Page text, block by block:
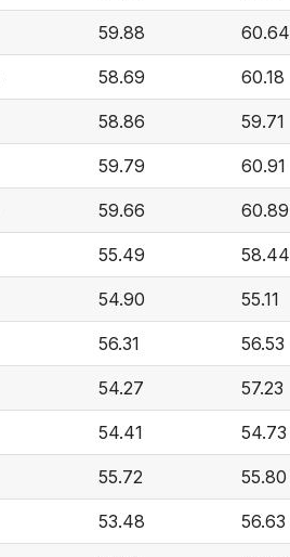
59.88 60.64
58.69 60.18
58.86 59.71
59.79 60.91
59.66 60.89
55.49 58.44
54.90 55.11
56.31 56.53
54.27 57.23
54.41 54.73
55.72 55.80
53.48 56.63